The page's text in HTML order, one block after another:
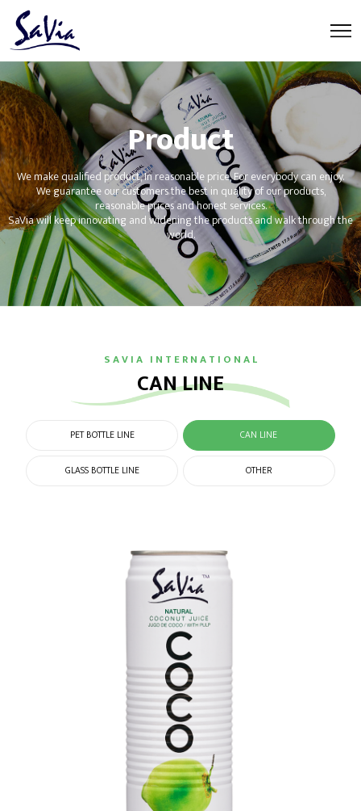
Product
We make qualified product, In reasonable price, For everybody can enjoy.
We guarantee our customers the best in quality of our products,
reasonable prices and honest services.
SaVia will keep innovating and widening the products and walk through the
world.
S A V I A I N T E R N A T I O N A L
CAN LINE
PET BOTTLE LINE CAN LINE
GLASS BOTTLE LINE OTHER